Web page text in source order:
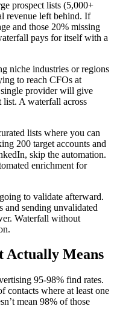
prospect lists (5,000+
revenue left behind. If
and those 20% missing
pays for itself with a
niche industries or regions
to reach CFOs at
provider will give
list. A waterfall across
lists where you can
200 target accounts and
skip the automation.
enrichment for
to validate afterward.
and sending unvalidated
Waterfall without
Actually Means
95-98% find rates.
contacts where at least one
mean 98% of those